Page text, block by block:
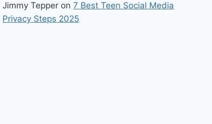
Jimmy Tepper on7 Best Teen Social Media
Privacy Steps 2025